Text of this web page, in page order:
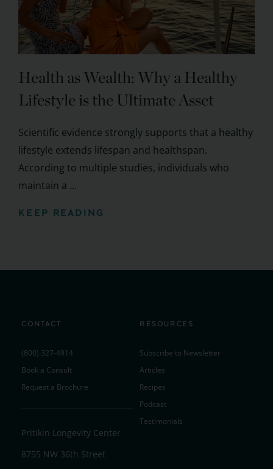
Health as Wealth: Why a Healthy
Lifestyle is the Ultimate Asset
Scientific evidence strongly supports that a healthy
lifestyle extends lifespan and healthspan.
According to multiple studies, individuals who
maintain a ...
KEEP READING
CONTACT
(800) 327-4914
Book a Consult
Request a Brochure
Pritikin Longevity Center
8755 NW 36th Street
RESOURCES
Subscribe to Newsletter
Articles
Recipes
Podcast
Testimonials